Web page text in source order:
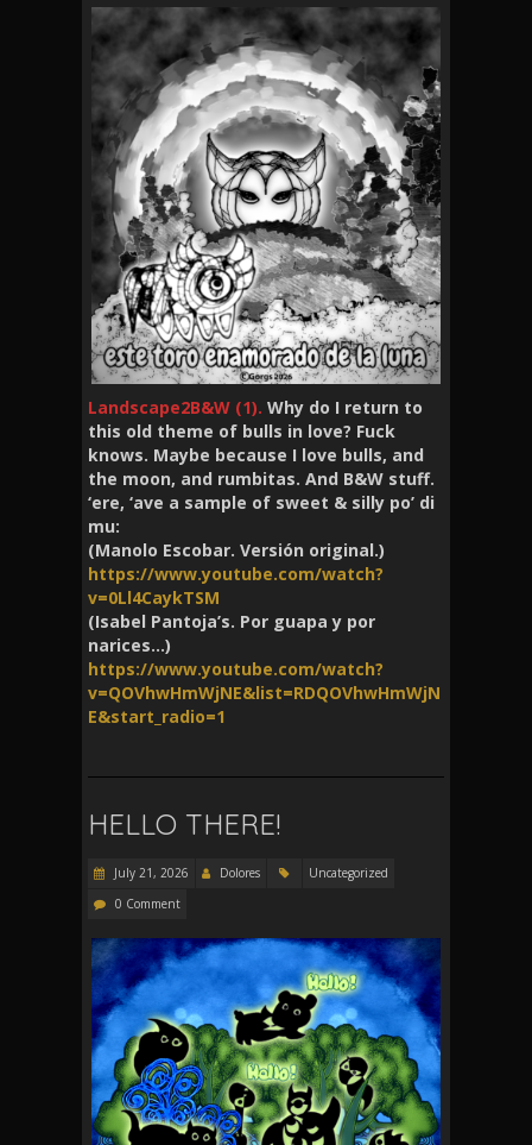
Landscape2B&W (1). Why do I return to
this old theme of bulls in love? Fuck
knows. Maybe because I love bulls, and
the moon, and rumbitas. And B&W stuff.
‘ere, ‘ave a sample of sweet & silly po’ di
mu:
(Manolo Escobar. Versión original.)
https://www.youtube.com/watch?
v=0Ll4CaykTSM
(Isabel Pantoja’s. Por guapa y por
narices…)
https://www.youtube.com/watch?
v=QOVhwHmWjNE&list=RDQOVhwHmWjN
E&start_radio=1
HELLO THERE!
July 21, 2026 Dolores
Uncategorized
0 Comment